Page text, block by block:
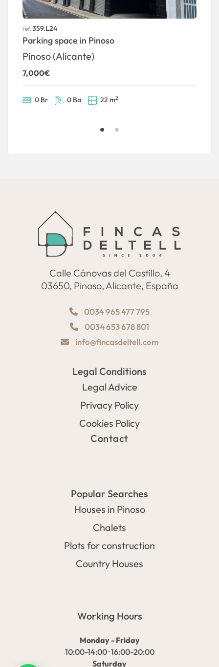
ref.359.L24
Parking space in Pinoso
Pinoso (Alicante)
7,000€
0 Br 0 Ba 22 m2
Calle Cánovas del Castillo, 4
03650, Pinoso, Alicante, España
0034 965 477 795
0034 653 678 801
info@fincasdeltell.com
Legal Conditions
Legal Advice
Privacy Policy
Cookies Policy
Contact
Popular Searches
Houses in Pinoso
Chalets
Plots for construction
Country Houses
Working Hours
Monday - Friday
10:00-14:00 · 16:00-20:00
Saturday